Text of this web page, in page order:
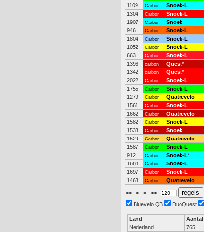
1109
Carbon Snoek-L
1304
Carbon Snoek-L
1907
Carbon Snoek
946
Carbon Snoek-L
1804
Carbon Snoek-L
1052
Carbon Snoek-L
663
Carbon Snoek-L
1396
carbon Quest*
1342
carbon Quest*
2022
Carbon Snoek-L
1755
Carbon Snoek-L
1279
Carbon Quatrevelo
1561
Carbon Snoek-L
1662
Carbon Quatrevelo
1582
Carbon Snoek-L
1533
Carbon Snoek
1529
Carbon Quatrevelo
1587
Carbon Snoek-L
912
Carbon Snoek-L*
1688
Carbon Snoek-L
1697
Carbon Snoek-L
1463
Carbon Quatrevelo
<< < > >>
Bluevelo QB
DuoQuest
Land Aantal
Nederland
765